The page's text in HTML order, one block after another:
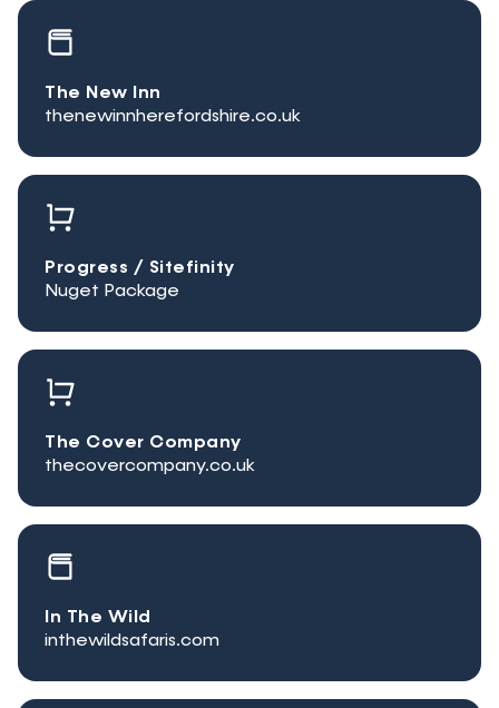
The New Inn
thenewinnherefordshire.co.uk
Progress / Sitefinity
Nuget Package
The Cover Company
thecovercompany.co.uk
In The Wild
inthewildsafaris.com